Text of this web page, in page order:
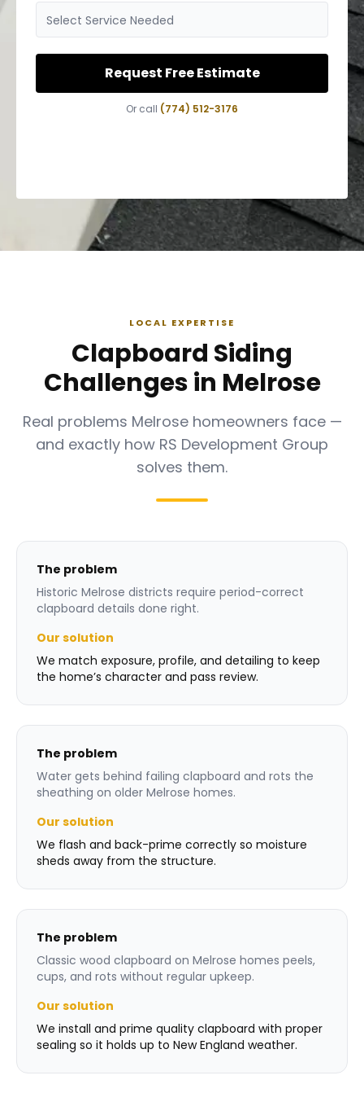
Select Service Needed
Request Free Estimate
Or call (774) 512-3176
LOCAL EXPERTISE
Clapboard Siding
Challenges in Melrose
Real problems Melrose homeowners face —
and exactly how RS Development Group
solves them.
The problem
Historic Melrose districts require period-correct
clapboard details done right.
Our solution
We match exposure, profile, and detailing to keep
the home’s character and pass review.
The problem
Water gets behind failing clapboard and rots the
sheathing on older Melrose homes.
Our solution
We flash and back-prime correctly so moisture
sheds away from the structure.
The problem
Classic wood clapboard on Melrose homes peels,
cups, and rots without regular upkeep.
Our solution
We install and prime quality clapboard with proper
sealing so it holds up to New England weather.